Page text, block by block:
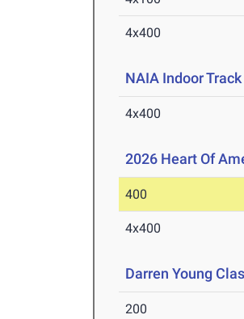
4x400
NAIA Indoor
4x400
2026 Heart Of
400
4x400
Darren Young
200